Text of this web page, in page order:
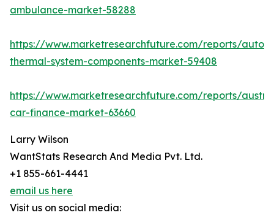
ambulance-market-58288
https://www.marketresearchfuture.com/reports/
thermal-system-components-market-59408
https://www.marketresearchfuture.com/reports/
car-finance-market-63660
Larry Wilson
WantStats Research And Media Pvt. Ltd.
+1 855-661-4441
email us here
Visit us on social media: